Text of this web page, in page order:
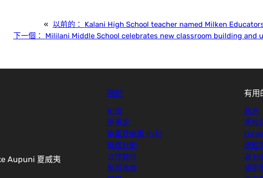
« 以前的： Kalani High School teacher named Milken
下一個： Mililani Middle School celebrates new classroom building
Aupuni 夏威夷
關於
組織
辦事處
納霍普納奧 (HĀ)
戰略計劃
合作夥伴
聯邦撥款
有用
訊息
學校
總監
與
使用